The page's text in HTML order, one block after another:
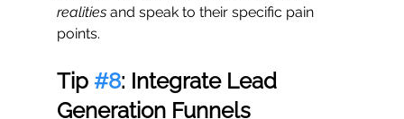
realities and speak to their specific pain
points.
Tip #8: Integrate Lead
Generation Funnels